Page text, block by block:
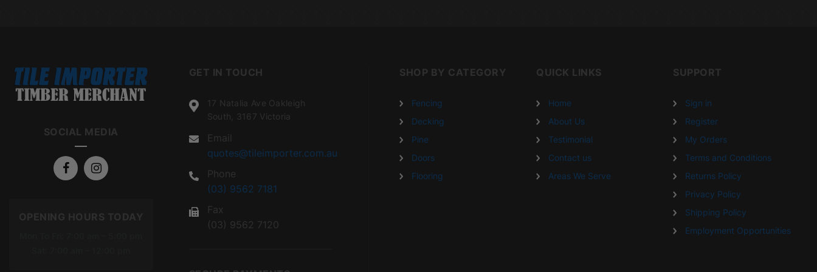
SOCIAL MEDIA
OPENING HOURS TODAY
GET IN TOUCH
17 Natalia Ave Oakleigh
South, 3167 Victoria
Email
quotes@tileimporter.com.au
Phone
(03) 9562 7181
Fax
(03) 9562 7120
SHOP BY CATEGORY
Fencing
Decking
Pine
Doors
Flooring
QUICK LINKS
Home
About Us
Testimonial
Contact us
Areas We Serve
SUPPORT
Sign in
Register
My Orders
Terms and Conditions
Returns Policy
Privacy Policy
Shipping Policy
Employment Opportunities